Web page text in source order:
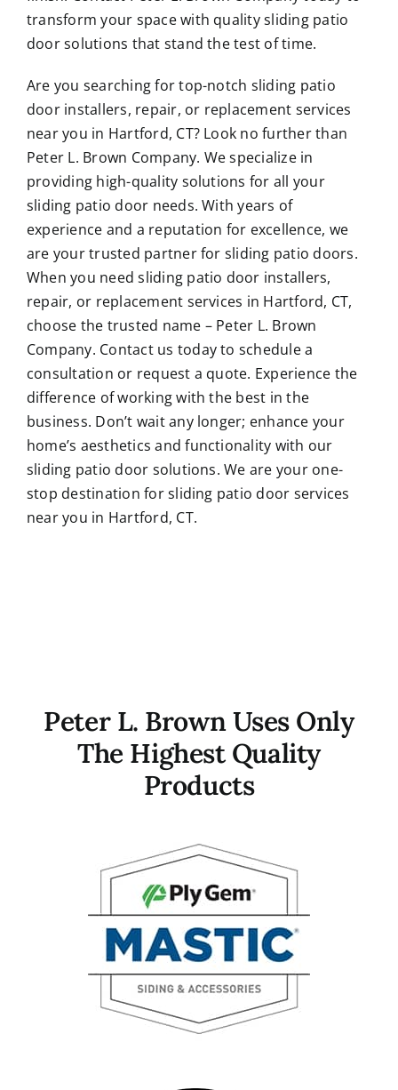
transform your space with quality sliding patio
door solutions that stand the test of time.
Are you searching for top-notch sliding patio
door installers, repair, or replacement services
near you in Hartford, CT? Look no further than
Peter L. Brown Company. We specialize in
providing high-quality solutions for all your
sliding patio door needs. With years of
experience and a reputation for excellence, we
are your trusted partner for sliding patio doors.
When you need sliding patio door installers,
repair, or replacement services in Hartford, CT,
choose the trusted name – Peter L. Brown
Company. Contact us today to schedule a
consultation or request a quote. Experience the
difference of working with the best in the
business. Don’t wait any longer; enhance your
home’s aesthetics and functionality with our
sliding patio door solutions. We are your one-
stop destination for sliding patio door services
near you in Hartford, CT.
Peter L. Brown Uses Only
The Highest Quality
Products